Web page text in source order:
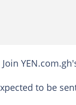
to be